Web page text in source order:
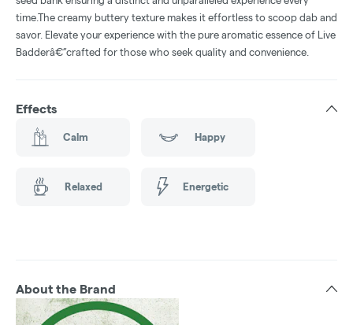
time.The creamy buttery texture makes it effortless to scoop dab and
savor. Elevate your experience with the pure aromatic essence of Live
Badderâ€”crafted for those who seek quality and convenience.
Effects
Calm Happy
Relaxed Energetic
About the Brand